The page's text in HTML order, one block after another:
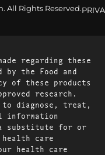
All Rights Reserved.
regarding these
by the Food and
of these products
research.
to diagnose, treat,
information
a substitute for or
care
health care